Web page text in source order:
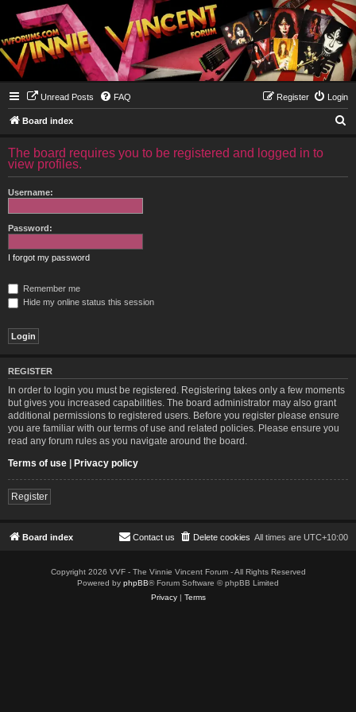
Unread Posts FAQ Login
Register
Board index
r
The board requires you to be registered and logged in to
view profiles.
Username:
Password:
I forgot my password
Remember me
Hide my online status this session
REGISTER
In order to login you must be registered. Registering takes only a few moments
but gives you increased capabilities. The board administrator may also grant
additional permissions to registered users. Before you register please ensure
you are familiar with our terms of use and related policies. Please ensure you
read any forum rules as you navigate around the board.
Terms of use | Privacy policy
Register
Board index All times are UTC+10:00
Delete cookies
Contact us
Copyright 2026 VVF - The Vinnie Vincent Forum - All Rights Reserved
Powered by phpBB® Forum Software © phpBB Limited
Privacy| Terms